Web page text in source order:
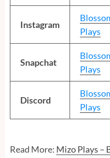
Instagram
Plays
Snapchat
Plays
Discord
Plays
Read More: Mizo Plays –